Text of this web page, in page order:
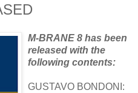
M-BRANE 8 has been
released with the
following contents:
GUSTAVO BONDONI: